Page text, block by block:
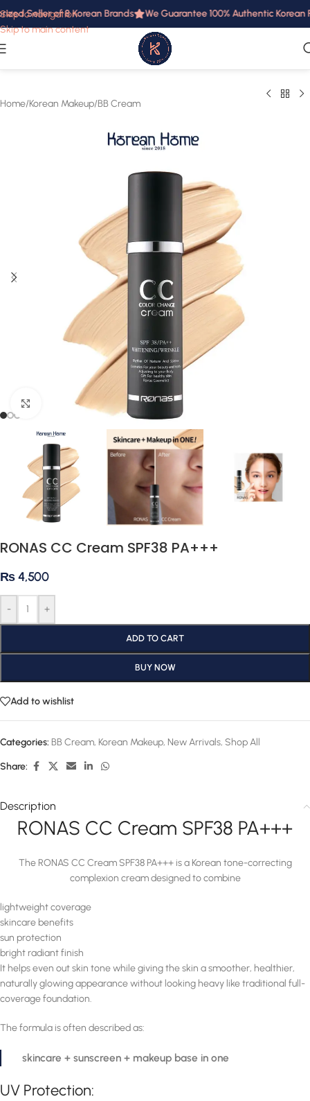
Skip to navigation
Skip to main content
Seller of 8 Korean Brands We Guarantee 100% Authentic Korean
Home/Korean Makeup/BB Cream
Click to enlarge
RONAS CC Cream SPF38 PA+++
₨4,500
- +
ADD TO CART
BUY NOW
Add to wishlist
Categories: BB Cream, Korean Makeup, New Arrivals, Shop All
Share:
Description
RONAS CC Cream SPF38 PA+++
The RONAS CC Cream SPF38 PA+++ is a Korean tone-correcting
complexion cream designed to combine
lightweight coverage
skincare benefits
sun protection
bright radiant finish
It helps even out skin tone while giving the skin a smoother, healthier,
naturally glowing appearance without looking heavy like traditional full-
coverage foundation.
The formula is often described as:
skincare + sunscreen + makeup base in one
UV Protection: